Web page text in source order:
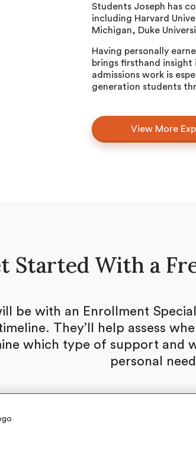
Students Joseph has
including Harvard
Michigan, Duke
Having personally
brings firsthand insight
admissions work is
generation students
View More
Started With a
be with an Enrollment
They’ll help assess
which type of support
personal